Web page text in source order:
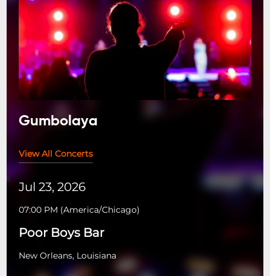
Gumbolaya
View All Concerts
Jul 23, 2026
07:00 PM (America/Chicago)
Poor Boys Bar
New Orleans, Louisiana